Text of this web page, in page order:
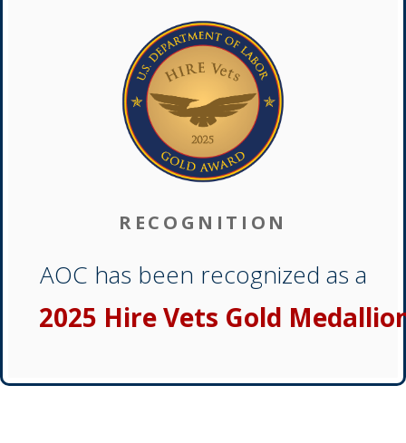
RECOGNITION
AOC has been recognized as a
2025 Hire Vets Gold